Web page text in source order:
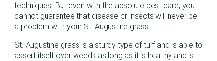
techniques. But even with the absolute best care, you
cannot guarantee that disease or insects will never be
a problem with your St. Augustine grass.
St. Augustine grass is a sturdy type of turf and is able to
assert itself over weeds as long as it is healthy and is